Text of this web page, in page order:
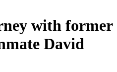
with former
David